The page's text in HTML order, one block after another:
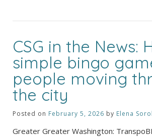
CSG in the News:
simple bingo
people moving
the city
Posted on February 5, 2026 by Elena
Greater Greater Washington: